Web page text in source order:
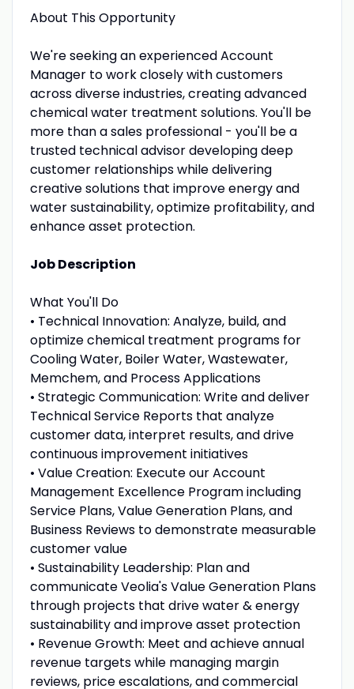
About This Opportunity
We're seeking an experienced Account
Manager to work closely with customers
across diverse industries, creating advanced
chemical water treatment solutions. You'll be
more than a sales professional - you'll be a
trusted technical advisor developing deep
customer relationships while delivering
creative solutions that improve energy and
water sustainability, optimize profitability, and
enhance asset protection.
Job Description
What You'll Do
• Technical Innovation: Analyze, build, and
optimize chemical treatment programs for
Cooling Water, Boiler Water, Wastewater,
Memchem, and Process Applications
• Strategic Communication: Write and deliver
Technical Service Reports that analyze
customer data, interpret results, and drive
continuous improvement initiatives
• Value Creation: Execute our Account
Management Excellence Program including
Service Plans, Value Generation Plans, and
Business Reviews to demonstrate measurable
customer value
• Sustainability Leadership: Plan and
communicate Veolia's Value Generation Plans
through projects that drive water & energy
sustainability and improve asset protection
• Revenue Growth: Meet and achieve annual
revenue targets while managing margin
reviews, price escalations, and commercial